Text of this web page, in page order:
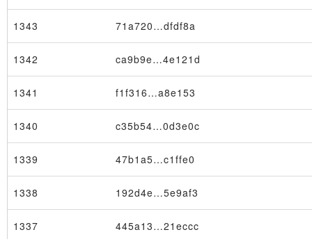
1343 71a720…dfdf8a
1342 ca9b9e…4e121d
1341 f1f316…a8e153
1340 c35b54…0d3e0c
1339 47b1a5…c1ffe0
1338 192d4e…5e9af3
1337 445a13…21eccc